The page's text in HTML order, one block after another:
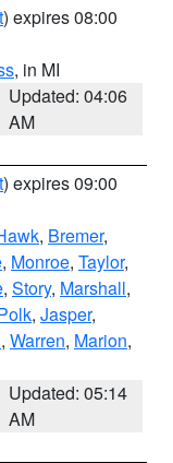
) expires 08:00
, in MI
Updated: 04:06
AM
) expires 09:00
, Bremer,
, Monroe, Taylor,
, Story, Marshall,
, Jasper,
, Warren, Marion,
Updated: 05:14
AM